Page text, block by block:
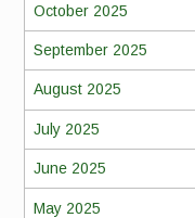
October 2025
September 2025
August 2025
July 2025
June 2025
May 2025